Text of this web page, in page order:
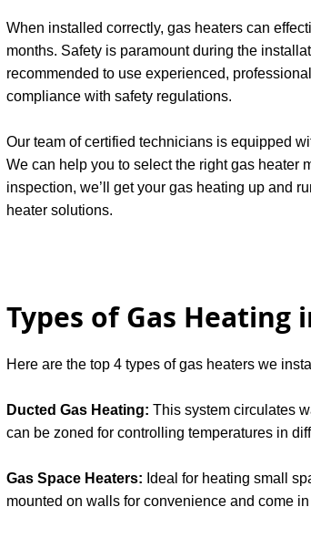
When installed correctly, gas heaters can
months. Safety is paramount during the
recommended to use experienced,
compliance with safety regulations.
Our team of certified technicians is equipped
We can help you to select the right gas heater
inspection, we’ll get your gas heating up and
heater solutions.
Types of Gas Heating
Here are the top 4 types of gas heaters we
Ducted Gas Heating: This system circulates
can be zoned for controlling temperatures in
Gas Space Heaters: Ideal for heating small
mounted on walls for convenience and come